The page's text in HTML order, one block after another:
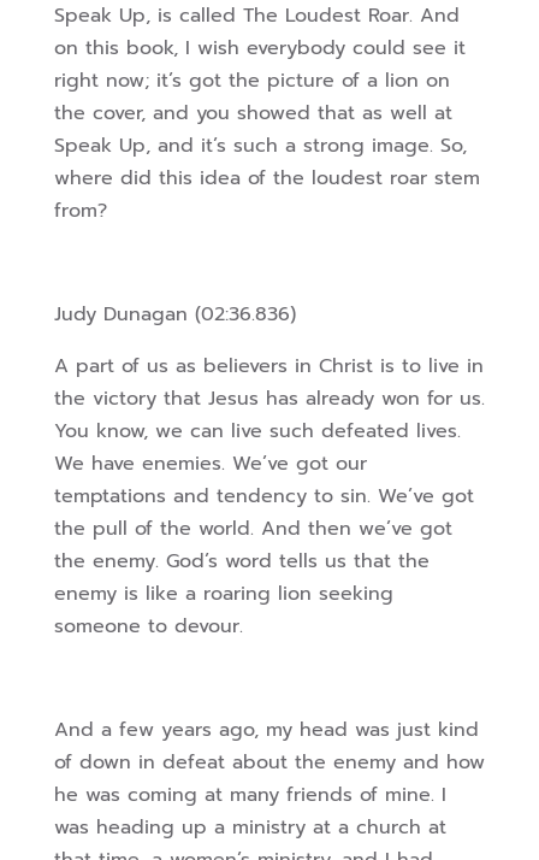
Speak Up, is called The Loudest Roar. And
on this book, I wish everybody could see it
right now; it’s got the picture of a lion on
the cover, and you showed that as well at
Speak Up, and it’s such a strong image. So,
where did this idea of the loudest roar stem
from?
Judy Dunagan (02:36.836)
A part of us as believers in Christ is to live in
the victory that Jesus has already won for us.
You know, we can live such defeated lives.
We have enemies. We’ve got our
temptations and tendency to sin. We’ve got
the pull of the world. And then we’ve got
the enemy. God’s word tells us that the
enemy is like a roaring lion seeking
someone to devour.
And a few years ago, my head was just kind
of down in defeat about the enemy and how
he was coming at many friends of mine. I
was heading up a ministry at a church at